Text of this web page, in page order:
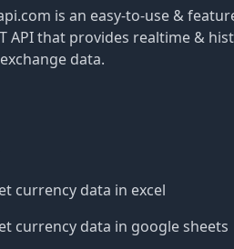
is an easy-to-use &
API that provides realtime &
data.
currency data in excel
currency data in google sheets